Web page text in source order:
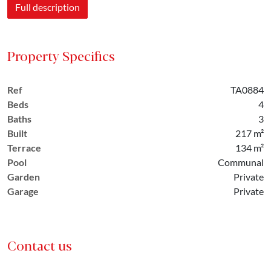
Full description
Property Specifics
Ref
TA0884
Beds
4
Baths
3
Built
217 m²
Terrace
134 m²
Pool
Communal
Garden
Private
Garage
Private
Contact us